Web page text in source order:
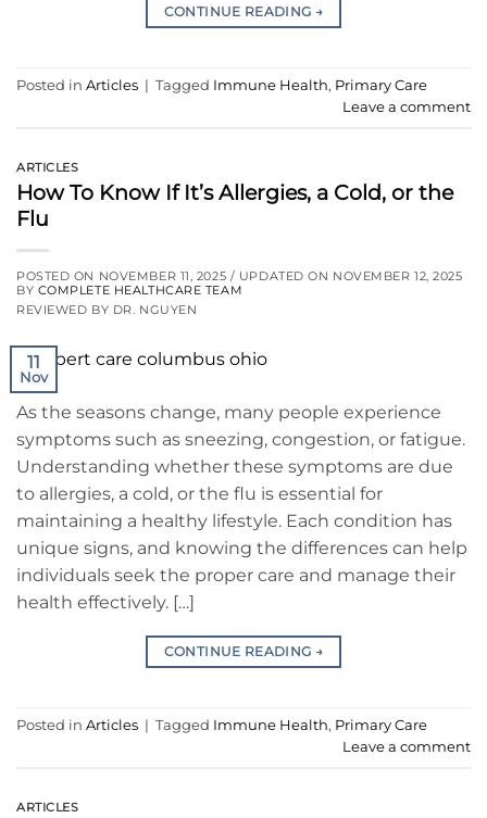
CONTINUE READING →
Posted in Articles | Tagged Immune Health, Primary Care
Leave a comment
ARTICLES
How To Know If It’s Allergies, a Cold, or the
Flu
POSTED ON NOVEMBER 11, 2025 / UPDATED ON NOVEMBER 12, 2025
BY COMPLETE HEALTHCARE TEAM
REVIEWED BY DR. NGUYEN
11
Nov
As the seasons change, many people experience
symptoms such as sneezing, congestion, or fatigue.
Understanding whether these symptoms are due
to allergies, a cold, or the flu is essential for
maintaining a healthy lifestyle. Each condition has
unique signs, and knowing the differences can help
individuals seek the proper care and manage their
health effectively. […]
CONTINUE READING →
Posted in Articles | Tagged Immune Health, Primary Care
Leave a comment
ARTICLES